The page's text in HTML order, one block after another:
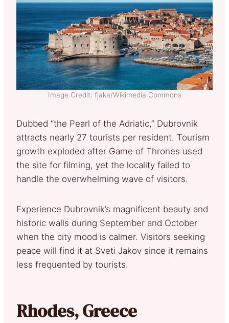
Image Credit: fjaka/Wikimedia Commons
Dubbed “the Pearl of the Adriatic,” Dubrovnik
attracts nearly 27 tourists per resident. Tourism
growth exploded after Game of Thrones used
the site for filming, yet the locality failed to
handle the overwhelming wave of visitors.
Experience Dubrovnik’s magnificent beauty and
historic walls during September and October
when the city mood is calmer. Visitors seeking
peace will find it at Sveti Jakov since it remains
less frequented by tourists.
Rhodes, Greece